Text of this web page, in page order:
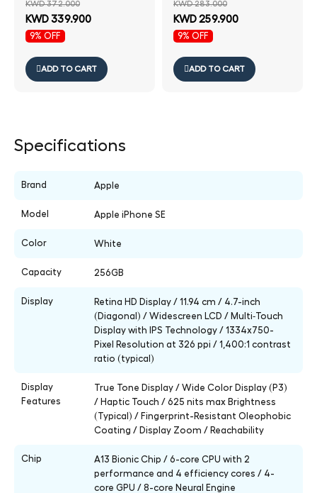
KWD 372.000
KWD 339.900
9% OFF
ADD TO CART
KWD 283.000
KWD 259.900
9% OFF
ADD TO CART
Specifications
Brand Apple
Model Apple iPhone SE
Color White
Capacity 256GB
Display
Retina HD Display / 11.94 cm / 4.7-inch
(Diagonal) / Widescreen LCD / Multi‑Touch
Display with IPS Technology / 1334x750-
Pixel Resolution at 326 ppi / 1,400:1 contrast
ratio (typical)
Display
Features
True Tone Display / Wide Color Display (P3)
/ Haptic Touch / 625 nits max Brightness
(Typical) / Fingerprint-Resistant Oleophobic
Coating / Display Zoom / Reachability
Chip
A13 Bionic Chip / 6-core CPU with 2
performance and 4 efficiency cores / 4-
core GPU / 8-core Neural Engine